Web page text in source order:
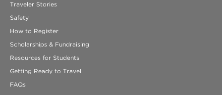
Traveler Stories
Safety
How to Register
Scholarships & Fundraising
Resources for Students
Getting Ready to Travel
FAQs